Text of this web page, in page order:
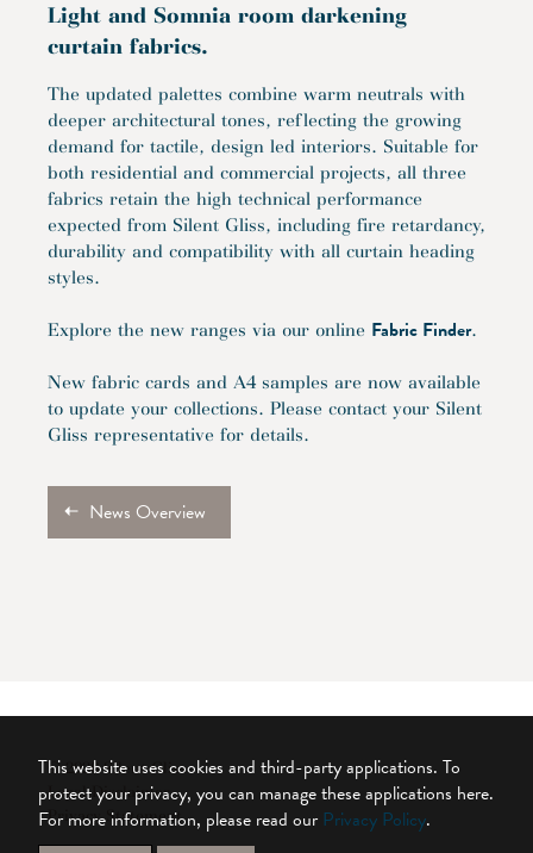
Light and Somnia room darkening
curtain fabrics.
The updated palettes combine warm neutrals with
deeper architectural tones, reflecting the growing
demand for tactile, design led interiors. Suitable for
both residential and commercial projects, all three
fabrics retain the high technical performance
expected from Silent Gliss, including fire retardancy,
durability and compatibility with all curtain heading
styles.
Explore the new ranges via our online Fabric Finder.
New fabric cards and A4 samples are now available
to update your collections. Please contact your Silent
Gliss representative for details.
News Overview
© 2026 Silent Gliss
Legal Disclaimer
Privacy Statement
This website uses cookies and third-party applications. To
protect your privacy, you can manage these applications here.
For more information, please read our Privacy Policy.